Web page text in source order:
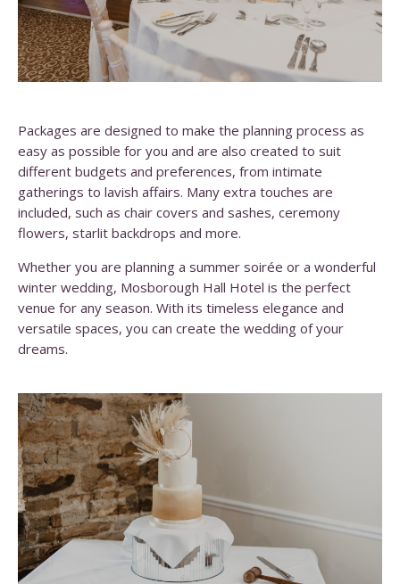
Packages are designed to make the planning process as
easy as possible for you and are also created to suit
different budgets and preferences, from intimate
gatherings to lavish affairs. Many extra touches are
included, such as chair covers and sashes, ceremony
flowers, starlit backdrops and more.
Whether you are planning a summer soirée or a wonderful
winter wedding, Mosborough Hall Hotel is the perfect
venue for any season. With its timeless elegance and
versatile spaces, you can create the wedding of your
dreams.